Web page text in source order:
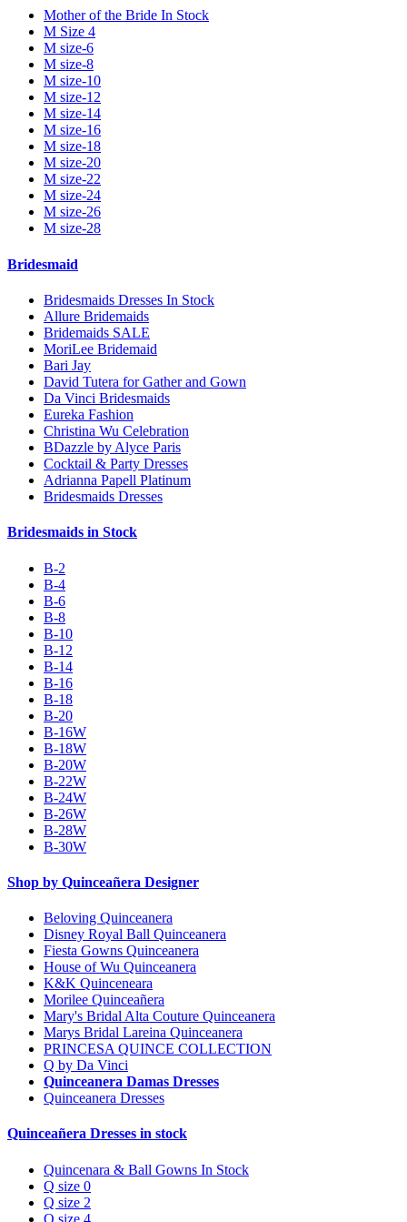
Mother of the Bride In Stock
M Size 4
M size-6
M size-8
M size-10
M size-12
M size-14
M size-16
M size-18
M size-20
M size-22
M size-24
M size-26
M size-28
Bridesmaid
Bridesmaids Dresses In Stock
Allure Bridemaids
Bridemaids SALE
MoriLee Bridemaid
Bari Jay
David Tutera for Gather and Gown
Da Vinci Bridesmaids
Eureka Fashion
Christina Wu Celebration
BDazzle by Alyce Paris
Cocktail & Party Dresses
Adrianna Papell Platinum
Bridesmaids Dresses
Bridesmaids in Stock
B-2
B-4
B-6
B-8
B-10
B-12
B-14
B-16
B-18
B-20
B-16W
B-18W
B-20W
B-22W
B-24W
B-26W
B-28W
B-30W
Shop by Quinceañera Designer
Beloving Quinceanera
Disney Royal Ball Quinceanera
Fiesta Gowns Quinceanera
House of Wu Quinceanera
K&K Quinceneara
Morilee Quinceañera
Mary's Bridal Alta Couture Quinceanera
Marys Bridal Lareina Quinceanera
PRINCESA QUINCE COLLECTION
Q by Da Vinci
Quinceanera Damas Dresses
Quinceanera Dresses
Quinceañera Dresses in stock
Quincenara & Ball Gowns In Stock
Q size 0
Q size 2
Q size 4